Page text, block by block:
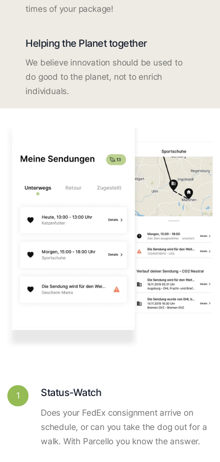
times of your package!
Helping the Planet together
We believe innovation should be used to
do good to the planet, not to enrich
individuals.
1 Status-Watch
Does your FedEx consignment arrive on
schedule, or can you take the dog out for a
walk. With Parcello you know the answer.